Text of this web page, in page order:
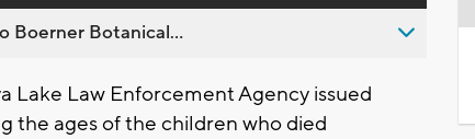
Boerner Botanical...
Lake Law Enforcement Agency issued
the ages of the children who died